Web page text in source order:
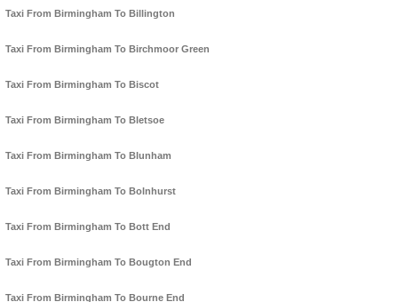
Taxi From Birmingham To Billington
Taxi From Birmingham To Birchmoor Green
Taxi From Birmingham To Biscot
Taxi From Birmingham To Bletsoe
Taxi From Birmingham To Blunham
Taxi From Birmingham To Bolnhurst
Taxi From Birmingham To Bott End
Taxi From Birmingham To Bougton End
Taxi From Birmingham To Bourne End